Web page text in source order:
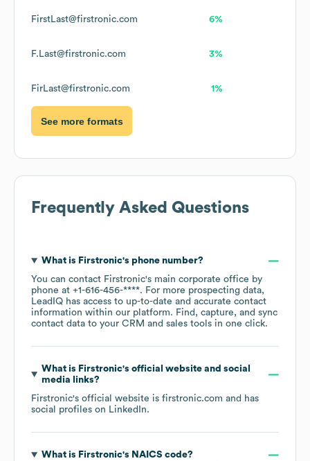
FirstLast@firstronic.com 6%
F.Last@firstronic.com 3%
FirLast@firstronic.com 1%
See more formats
Frequently Asked Questions
What is Firstronic's phone number?
You can contact Firstronic's main corporate office by
phone at +1-616-456-****. For more prospecting data,
LeadIQ has access to up-to-date and accurate contact
information within our platform. Find, capture, and sync
contact data to your CRM and sales tools in one click.
What is Firstronic's official website and social
media links?
Firstronic's official website is firstronic.com and has
social profiles on LinkedIn.
What is Firstronic's NAICS code?